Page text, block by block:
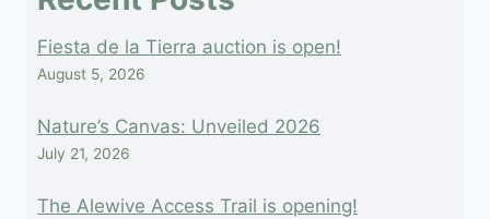
Fiesta de la Tierra auction is open!
August 5, 2026
Nature’s Canvas: Unveiled 2026
July 21, 2026
The Alewive Access Trail is opening!